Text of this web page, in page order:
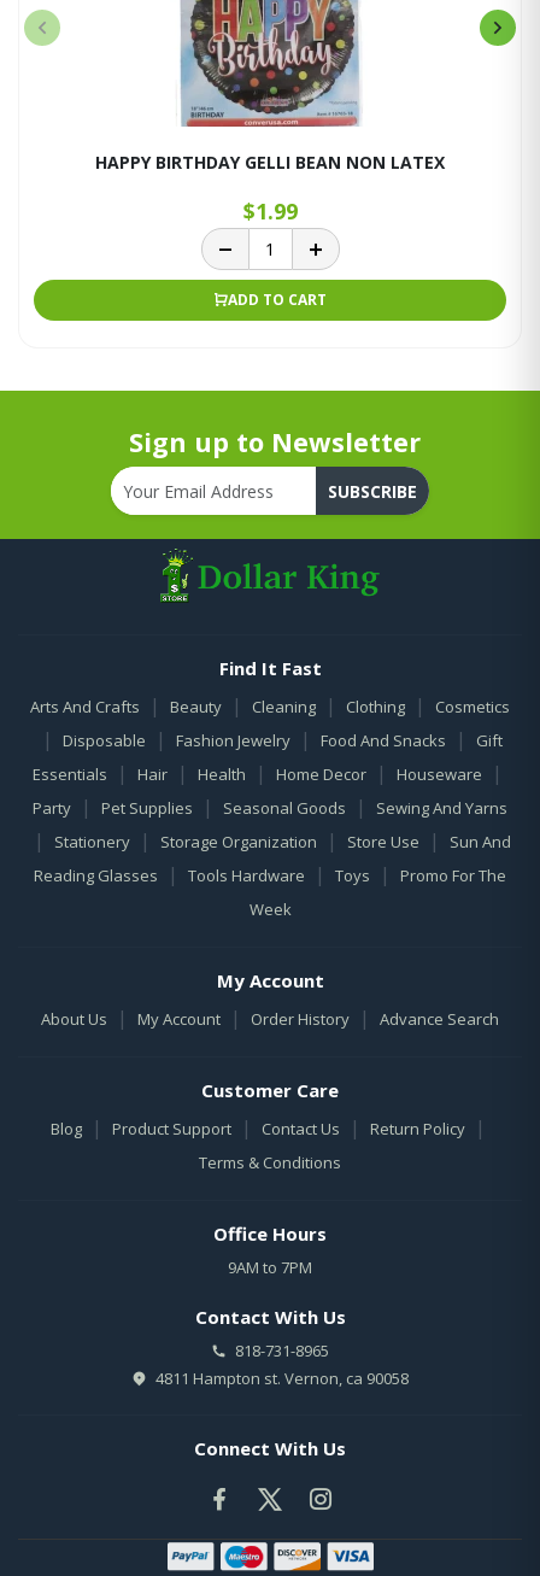
HAPPY BIRTHDAY GELLI BEAN NON LATEX
$1.99
ADD TO CART
Sign up to Newsletter
SUBSCRIBE
Find It Fast
Arts And Crafts | Beauty | Cleaning | Clothing | Cosmetics
| Disposable | Fashion Jewelry | Food And Snacks |
Gift
Essentials
| Hair | Health | Home Decor | Houseware |
Party | Pet Supplies | Seasonal Goods | Sewing And Yarns
| Stationery | Storage Organization | Store Use |
Sun And
Reading Glasses
| Tools Hardware | Toys |
Promo For The
Week
My Account
About Us | My Account | Order History | Advance Search
Customer Care
Blog | Product Support | Contact Us | Return Policy |
Terms & Conditions
Office Hours
9AM to 7PM
Contact With Us
818-731-8965
4811 Hampton st. Vernon, ca 90058
Connect With Us